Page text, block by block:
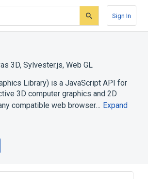
Sign In
3D, Sylvester.js, Web GL
Library) is a JavaScript API for
3D computer graphics and 2D
compatible web browser… Expand